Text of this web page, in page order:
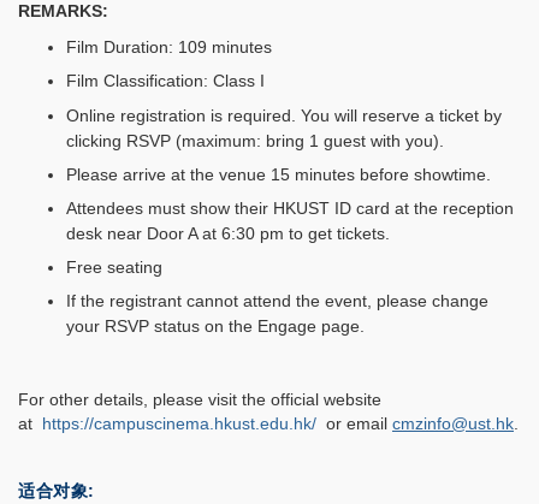
REMARKS:
Film Duration: 109 minutes
Film Classification: Class I
Online registration is required. You will reserve a ticket by
clicking RSVP (maximum: bring 1 guest with you).
Please arrive at the venue 15 minutes before showtime.
Attendees must show their HKUST ID card at the reception
desk near Door A at 6:30 pm to get tickets.
Free seating
If the registrant cannot attend the event, please change
your RSVP status on the Engage page.
For other details, please visit the official website
at https://campuscinema.hkust.edu.hk/ or email cmzinfo@ust.hk.
适合对象